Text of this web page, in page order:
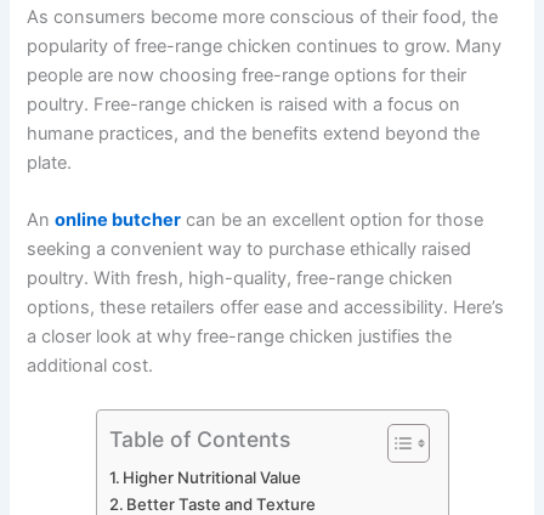
As consumers become more conscious of their food, the
popularity of free-range chicken continues to grow. Many
people are now choosing free-range options for their
poultry. Free-range chicken is raised with a focus on
humane practices, and the benefits extend beyond the
plate.
Anonline butcher can be an excellent option for those
seeking a convenient way to purchase ethically raised
poultry. With fresh, high-quality, free-range chicken
options, these retailers offer ease and accessibility. Here’s
a closer look at why free-range chicken justifies the
additional cost.
Table of Contents
Higher Nutritional Value
Better Taste and Texture